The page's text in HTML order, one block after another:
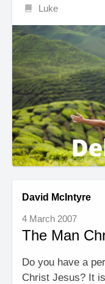
Luke
David McIntyre
4 March 2007
The Man
Do you have a
Christ Jesus? It